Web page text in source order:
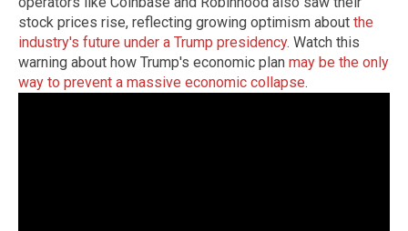
stock prices rise, reflecting growing optimism about the
industry's future under a Trump presidency. Watch this
warning about how Trump's economic plan may be the only
way to prevent a massive economic collapse.